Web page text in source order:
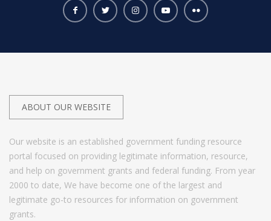
ABOUT OUR WEBSITE
Our website is an established government funding resource
portal focused on providing legitimate information, resource,
and help on government grants and federal funding. From year
2000 to date, We have become one of the largest and
legitimate go-to resources for information on government
grants.